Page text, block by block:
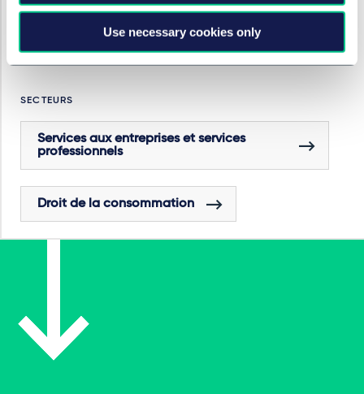
Use necessary cookies only
Artificial intelligence
SECTEURS
Services aux entreprises et services
professionnels
Droit de la consommation